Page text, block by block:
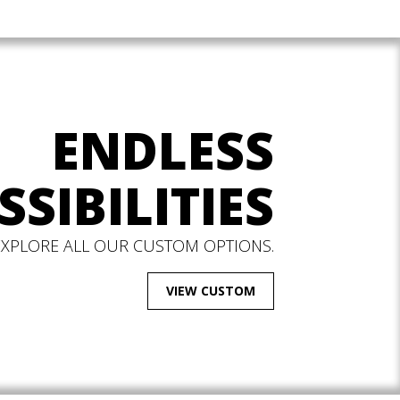
ENDLESS
ALL OUR CUSTOM OPTIONS.
VIEW CUSTOM